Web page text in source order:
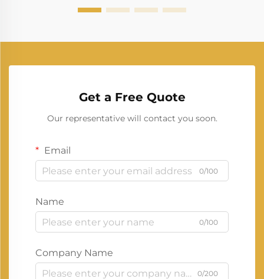
Get a Free Quote
Our representative will contact you soon.
Email
0/100
Name
0/100
Company Name
0/200